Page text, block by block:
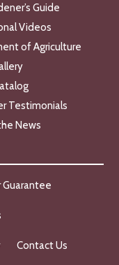
Guide
Videos
of Agriculture
Testimonials
News
Guarantee
Contact Us